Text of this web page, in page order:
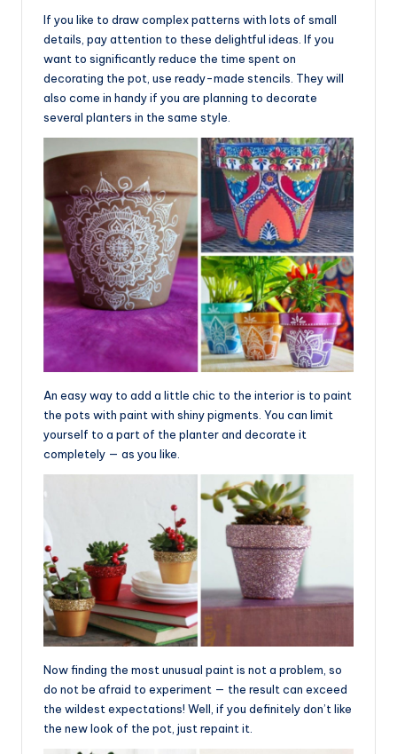
If you like to draw complex patterns with lots of small
details, pay attention to these delightful ideas. If you
want to significantly reduce the time spent on
decorating the pot, use ready-made stencils. They will
also come in handy if you are planning to decorate
several planters in the same style.
An easy way to add a little chic to the interior is to paint
the pots with paint with shiny pigments. You can limit
yourself to a part of the planter and decorate it
completely — as you like.
Now finding the most unusual paint is not a problem, so
do not be afraid to experiment — the result can exceed
the wildest expectations! Well, if you definitely don’t like
the new look of the pot, just repaint it.